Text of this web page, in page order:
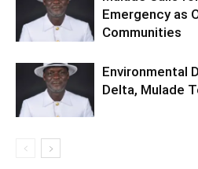
Emergency as
Communities
Environmental
Delta, Mulade